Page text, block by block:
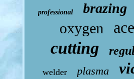
professional brazing
oxygen
cutting
welder plasma